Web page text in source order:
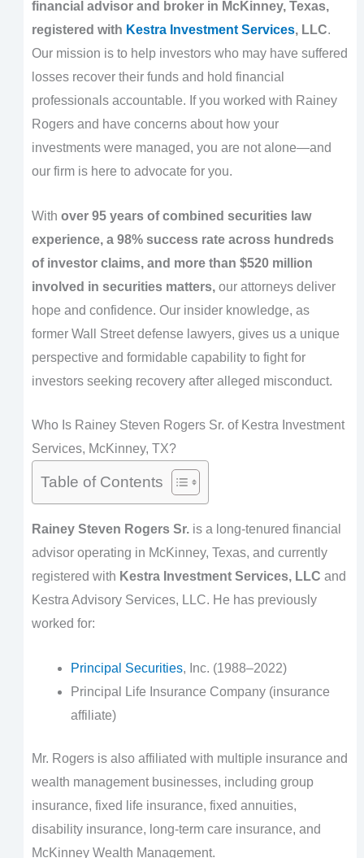
financial advisor and broker in McKinney, Texas,
registered with Kestra Investment Services, LLC.
Our mission is to help investors who may have suffered
losses recover their funds and hold financial
professionals accountable. If you worked with Rainey
Rogers and have concerns about how your
investments were managed, you are not alone—and
our firm is here to advocate for you.
With over 95 years of combined securities law
experience, a 98% success rate across hundreds
of investor claims, and more than $520 million
involved in securities matters,our attorneys deliver
hope and confidence. Our insider knowledge, as
former Wall Street defense lawyers, gives us a unique
perspective and formidable capability to fight for
investors seeking recovery after alleged misconduct.
Who Is Rainey Steven Rogers Sr. of Kestra Investment
Services, McKinney, TX?
Table of Contents
Rainey Steven Rogers Sr.is a long-tenured financial
advisor operating in McKinney, Texas, and currently
registered with Kestra Investment Services, LLC and
Kestra Advisory Services, LLC. He has previously
worked for:
Principal Securities, Inc. (1988–2022)
Principal Life Insurance Company (insurance
affiliate)
Mr. Rogers is also affiliated with multiple insurance and
wealth management businesses, including group
insurance, fixed life insurance, fixed annuities,
disability insurance, long-term care insurance, and
McKinney Wealth Management.